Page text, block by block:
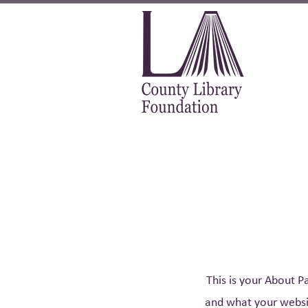
This is your About
and what your